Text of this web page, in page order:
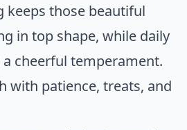
keeps those beautiful
in top shape, while daily
cheerful temperament.
with patience, treats, and